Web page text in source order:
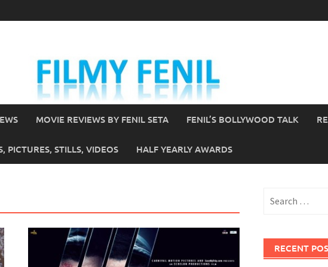
MOVIE REVIEWS BY FENIL SETA FENIL’S BOLLYWOOD TALK
PICTURES, STILLS, VIDEOS HALF YEARLY AWARDS
for:
RECENT